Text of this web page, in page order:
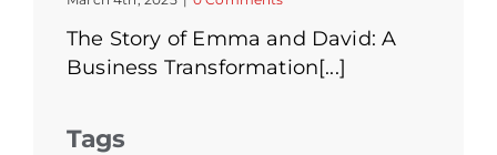
The Story of Emma and David: A
Business Transformation[...]
Tags